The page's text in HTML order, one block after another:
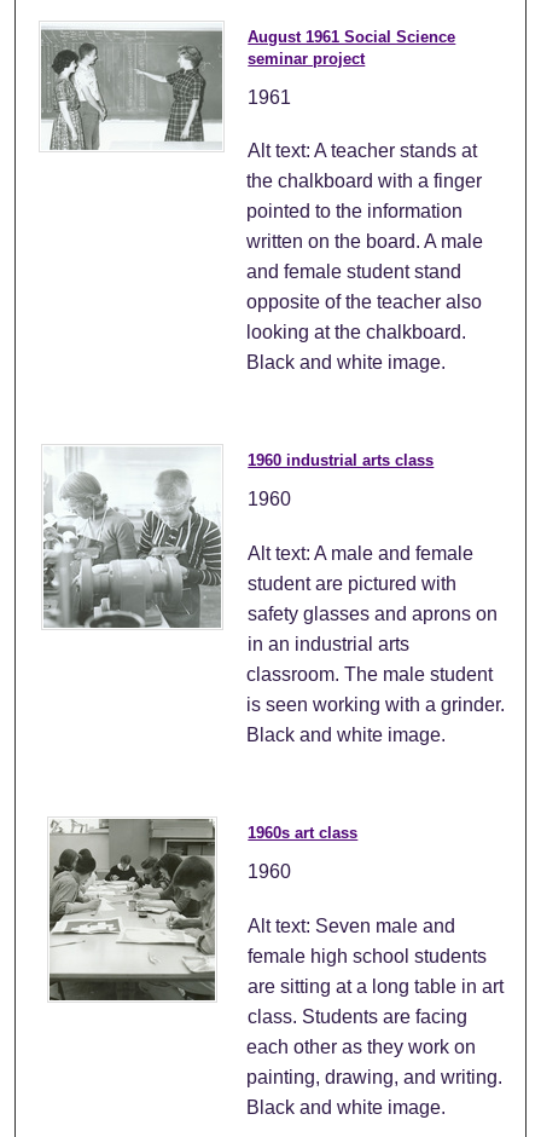
August 1961 Social Science
seminar project
1961
Alt text: A teacher stands at
the chalkboard with a finger
pointed to the information
written on the board. A male
and female student stand
opposite of the teacher also
looking at the chalkboard.
Black and white image.
1960 industrial arts class
1960
Alt text: A male and female
student are pictured with
safety glasses and aprons on
in an industrial arts
classroom. The male student
is seen working with a grinder.
Black and white image.
1960s art class
1960
Alt text: Seven male and
female high school students
are sitting at a long table in art
class. Students are facing
each other as they work on
painting, drawing, and writing.
Black and white image.